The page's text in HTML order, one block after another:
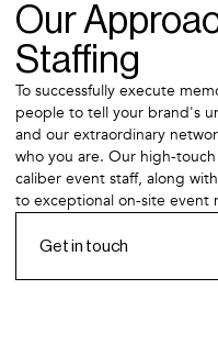
Our
Staffing
To successfully execute
people to tell your brand's
and our extraordinary
who you are. Our high-
caliber event staff, along
to exceptional on-site event
Get in touch